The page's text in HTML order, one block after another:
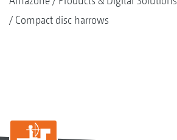
Compact disc harrows